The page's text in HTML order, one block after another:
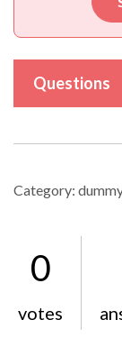
Questions
Category:
0
votes